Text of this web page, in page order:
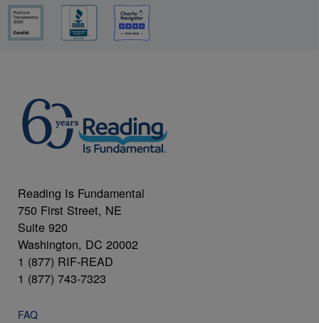
Reading Is Fundamental
750 First Street, NE
Suite 920
Washington, DC 20002
1 (877) RIF-READ
1 (877) 743-7323
FAQ